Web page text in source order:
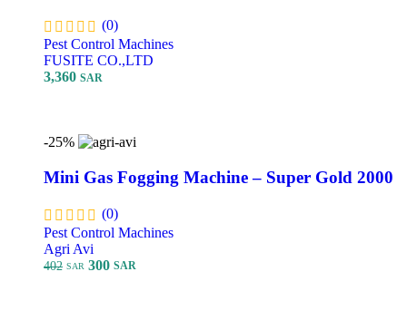
(0)
Pest Control Machines
FUSITE CO.,LTD
3,360 SAR
-25%
Mini Gas Fogging Machine – Super Gold 2000
(0)
Pest Control Machines
Agri Avi
402 SAR 300 SAR